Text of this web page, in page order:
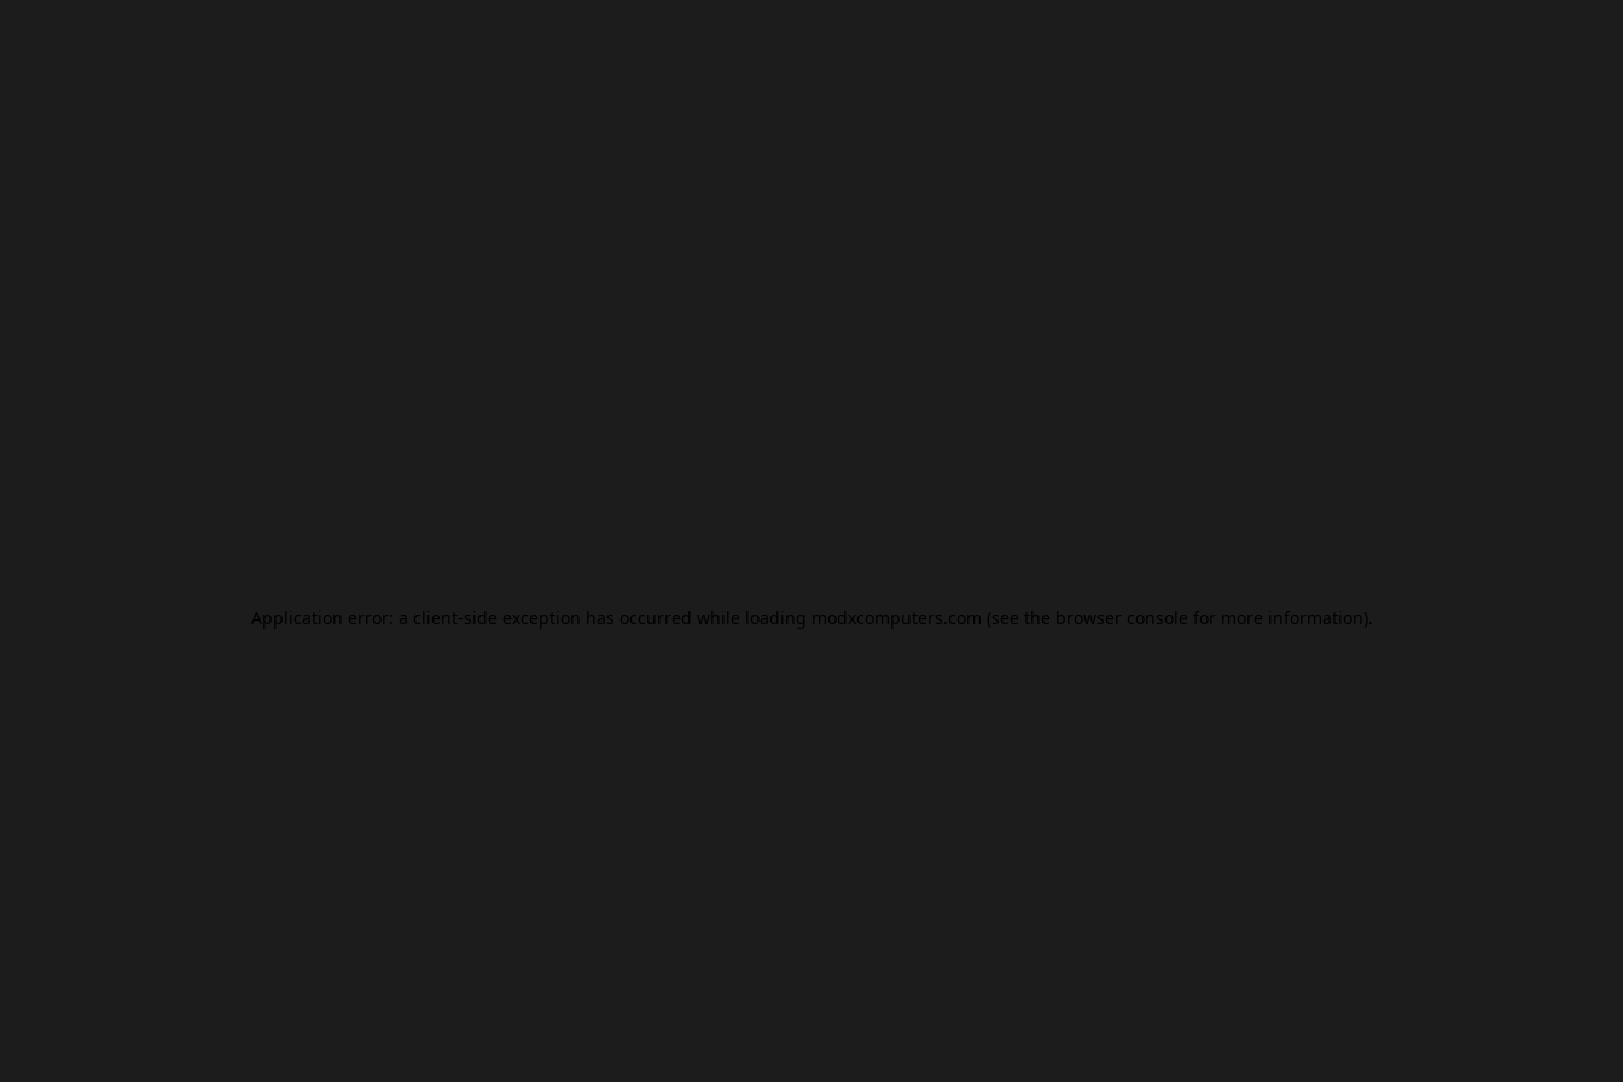
Application error: a client-side exception has occurred while loading modxcomputers.com (see the browser console for more information).